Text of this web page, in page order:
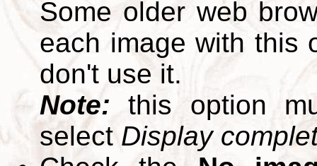
Some older web
each image with this
don't use it.
Note: this option
select Display